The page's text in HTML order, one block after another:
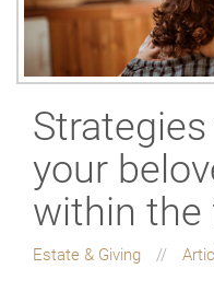
your
within the
Estate & Giving